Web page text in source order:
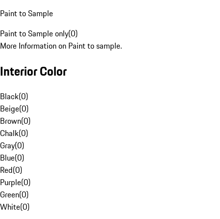
Paint to Sample
Paint to Sample only(0)
More Information on Paint to sample.
Interior Color
Black(0)
Beige(0)
Brown(0)
Chalk(0)
Gray(0)
Blue(0)
Red(0)
Purple(0)
Green(0)
White(0)